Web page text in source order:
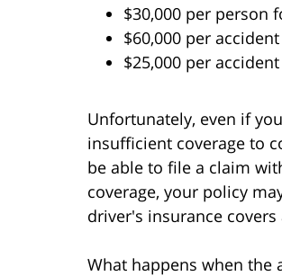
$30,000 per person
$60,000 per
$25,000 per
Unfortunately, even if
insufficient coverage to
be able to file a claim
coverage, your policy
driver's insurance
What happens when the